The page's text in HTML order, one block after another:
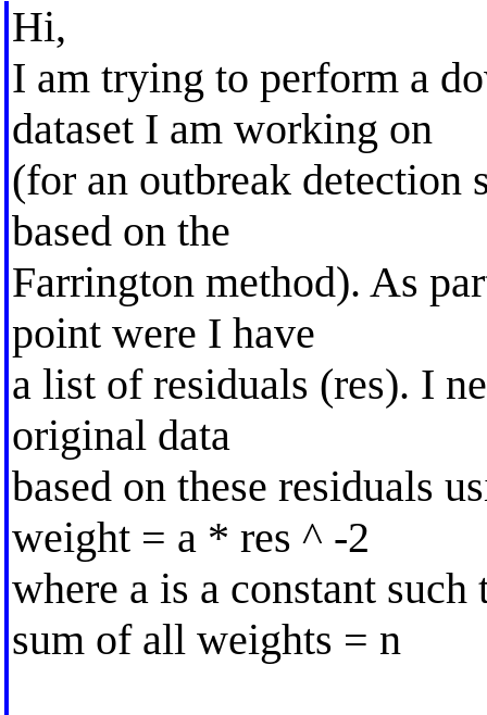
Hi,
I am trying to perform a
dataset I am working on
(for an outbreak detection
based on the
Farrington method). As
point were I have
a list of residuals (res). I
original data
based on these residuals
weight = a * res ^ -2
where a is a constant such
sum of all weights = n